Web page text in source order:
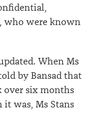
who were known
When Ms
by Bansad that
over six months
it was, Ms Stans